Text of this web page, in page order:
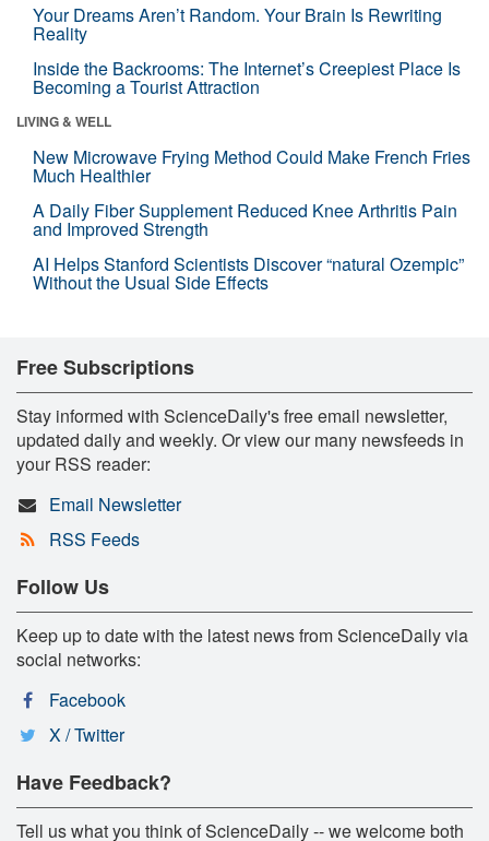
Your Dreams Aren’t Random. Your Brain Is Rewriting
Reality
Inside the Backrooms: The Internet’s Creepiest Place Is
Becoming a Tourist Attraction
LIVING & WELL
New Microwave Frying Method Could Make French Fries
Much Healthier
A Daily Fiber Supplement Reduced Knee Arthritis Pain
and Improved Strength
AI Helps Stanford Scientists Discover “natural Ozempic”
Without the Usual Side Effects
Free Subscriptions
Stay informed with ScienceDaily's free email newsletter,
updated daily and weekly. Or view our many newsfeeds in
your RSS reader:
Email Newsletter
RSS Feeds
Follow Us
Keep up to date with the latest news from ScienceDaily via
social networks:
Facebook
X / Twitter
Have Feedback?
Tell us what you think of ScienceDaily -- we welcome both